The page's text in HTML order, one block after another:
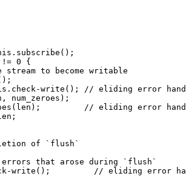
!= 0 {
stream to become writable
write(); // eliding error
num_zeroes);
// eliding error
of `flush`
that arose during `flush`
write();         // eliding error